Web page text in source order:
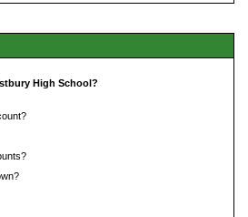
High School?